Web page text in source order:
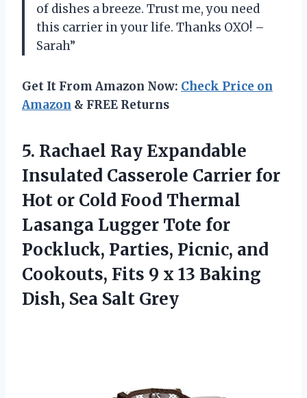
of dishes a breeze. Trust me, you need
this carrier in your life. Thanks OXO! –
Sarah”
Get It From Amazon Now: Check Price on
Amazon & FREE Returns
5. Rachael Ray Expandable
Insulated Casserole Carrier for
Hot or Cold Food Thermal
Lasanga Lugger Tote for
Pockluck, Parties, Picnic, and
Cookouts, Fits 9 x 13 Baking
Dish, Sea Salt Grey